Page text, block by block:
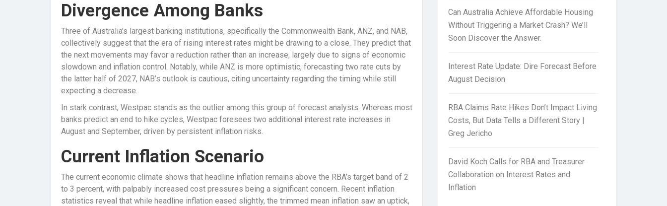
Divergence Among Banks
Three of Australia’s largest banking institutions, specifically the Commonwealth Bank, ANZ, and NAB,
collectively suggest that the era of rising interest rates might be drawing to a close. They predict that
the next movements may favor a reduction rather than an increase, largely due to signs of economic
slowdown and inflation control. Notably, while ANZ is more optimistic, forecasting two rate cuts by
the latter half of 2027, NAB’s outlook is cautious, citing uncertainty regarding the timing while still
expecting a decrease.
In stark contrast, Westpac stands as the outlier among this group of forecast analysts. Whereas most
banks predict an end to hike cycles, Westpac foresees two additional interest rate increases in
August and September, driven by persistent inflation risks.
Current Inflation Scenario
The current economic climate shows that headline inflation remains above the RBA’s target band of 2
to 3 percent, with palpably increased cost pressures being a significant concern. Recent inflation
statistics reveal that while headline inflation eased slightly, the trimmed mean inflation saw an uptick,
Can Australia Achieve Affordable Housing
Without Triggering a Market Crash? We’ll
Soon Discover the Answer.
Interest Rate Update: Dire Forecast Before
August Decision
RBA Claims Rate Hikes Don’t Impact Living
Costs, But Data Tells a Different Story |
Greg Jericho
David Koch Calls for RBA and Treasurer
Collaboration on Interest Rates and
Inflation